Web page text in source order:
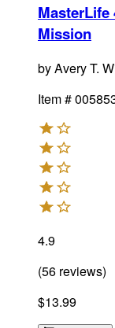
MasterLife
Mission
byAvery T.
Item #
4.9
(56 reviews)
$13.99